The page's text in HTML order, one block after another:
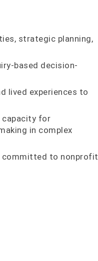
strategic planning,
based decision-
lived experiences to
capacity for
in complex
to nonprofit